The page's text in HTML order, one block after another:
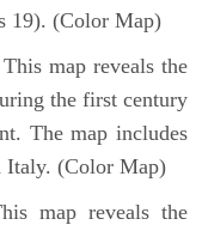
19). (Color Map)
map reveals the
the first century
The map includes
Italy. (Color Map)
map reveals the